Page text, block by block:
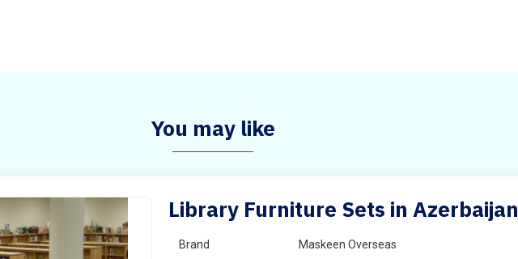
You may like
Library Furniture Sets in Azerbaijan
Brand Maskeen Overseas